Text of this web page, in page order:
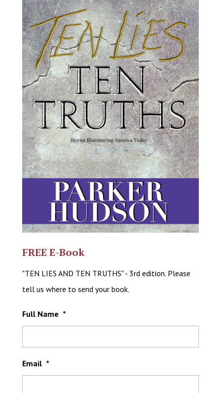
FREE E-Book
"TEN LIES AND TEN TRUTHS" - 3rd edition. Please
tell us where to send your book.
Full Name *
Email *